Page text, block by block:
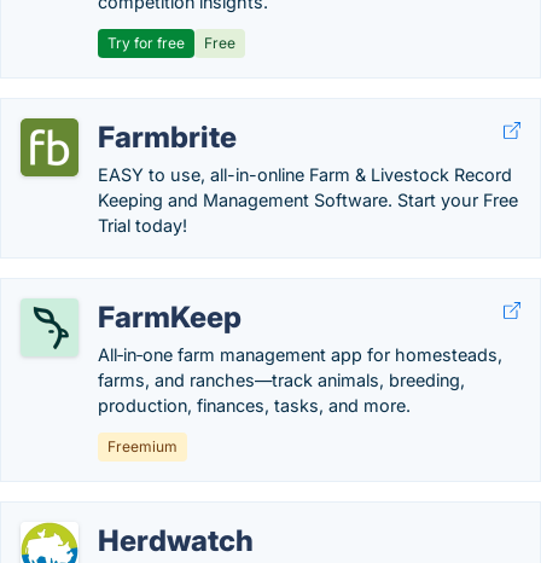
Try for free Free
Farmbrite
EASY to use, all-in-online Farm & Livestock Record
Keeping and Management Software. Start your Free
Trial today!
FarmKeep
All‑in‑one farm management app for homesteads,
farms, and ranches—track animals, breeding,
production, finances, tasks, and more.
Freemium
Herdwatch